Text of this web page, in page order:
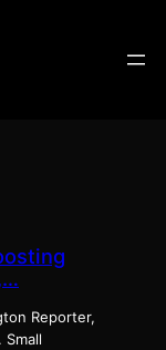
Reporter,